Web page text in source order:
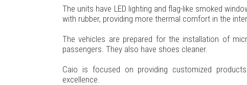
The units have LED lighting and flag-like smoked
with rubber, providing more thermal comfort in the
The vehicles are prepared for the installation of
passengers. They also have shoes cleaner.
Caio is focused on providing customized
excellence.